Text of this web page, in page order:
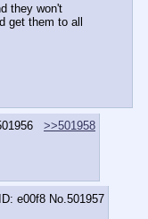
they won't
get them to all
>>501958
ID: e00f8 No.501957